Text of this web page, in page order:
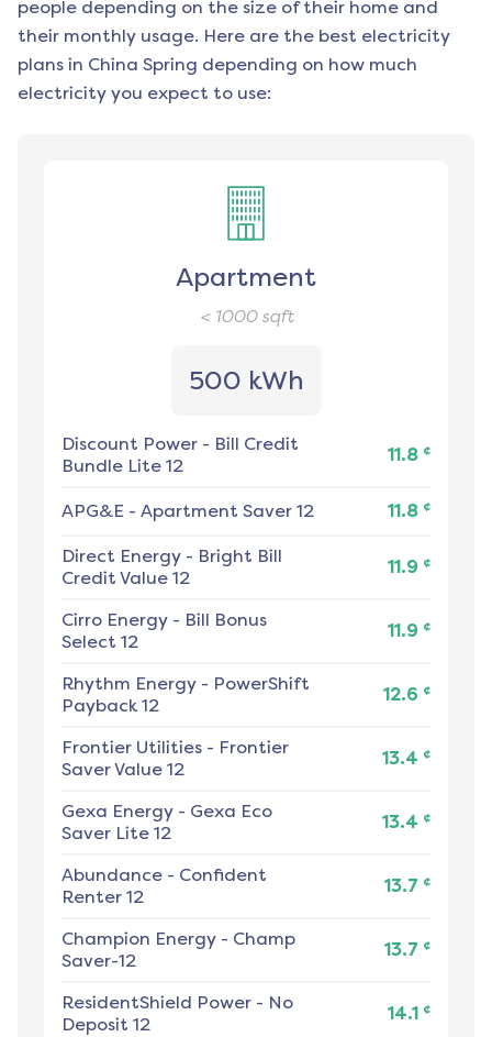
people depending on the size of their home and
their monthly usage. Here are the best electricity
plans in China Spring depending on how much
electricity you expect to use:
Apartment
< 1000sqft
500 kWh
Discount Power - Bill Credit
Bundle Lite 12
11.8 ¢
APG&E - Apartment Saver 12 11.8 ¢
Direct Energy - Bright Bill
Credit Value 12
11.9 ¢
Cirro Energy - Bill Bonus
Select 12
11.9 ¢
Rhythm Energy - PowerShift
Payback 12
12.6 ¢
Frontier Utilities - Frontier
Saver Value 12
13.4 ¢
Gexa Energy - Gexa Eco
Saver Lite 12
13.4 ¢
Abundance - Confident
Renter 12
13.7 ¢
Champion Energy - Champ
Saver-12
13.7 ¢
ResidentShield Power - No
Deposit 12
14.1 ¢